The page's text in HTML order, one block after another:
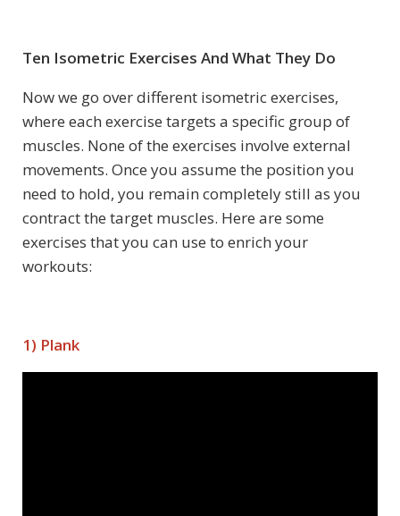
Ten Isometric Exercises And What They Do
Now we go over different isometric exercises,
where each exercise targets a specific group of
muscles. None of the exercises involve external
movements. Once you assume the position you
need to hold, you remain completely still as you
contract the target muscles. Here are some
exercises that you can use to enrich your
workouts:
1) Plank